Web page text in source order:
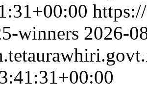
winners 2026-